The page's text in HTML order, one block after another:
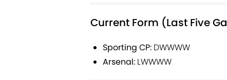
Current Form (Last Five
Sporting CP: DWWWW
Arsenal: LWWWW